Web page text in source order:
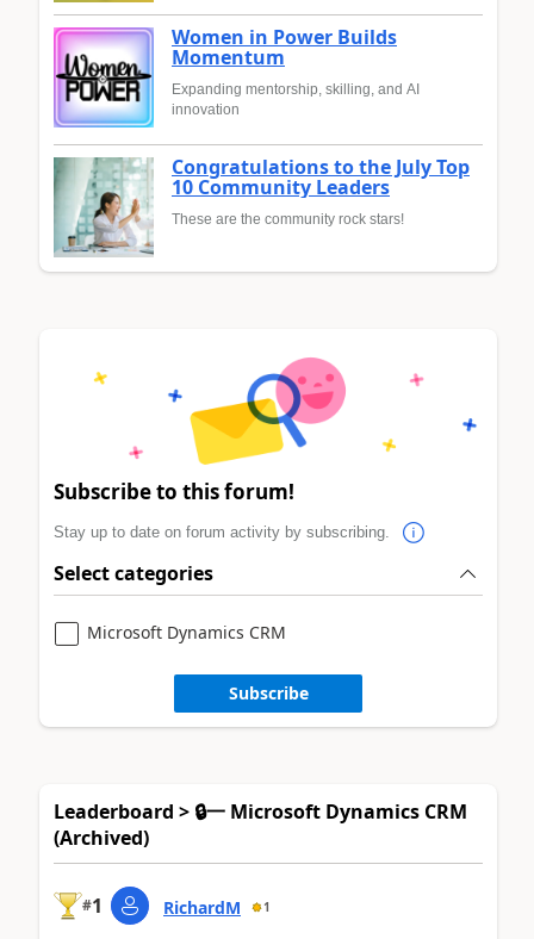
Women in Power Builds
Momentum
Expanding mentorship, skilling, and AI
innovation
Congratulations to the July Top
10 Community Leaders
These are the community rock stars!
Subscribe to this forum!
Stay up to date on forum activity by subscribing.
Select categories
Microsoft Dynamics CRM
Subscribe
Leaderboard > 🔒一 Microsoft Dynamics CRM
(Archived)
#1 RichardM 1